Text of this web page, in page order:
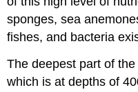
sponges, sea
fishes, and bacteria
The deepest part of
which is at depths of